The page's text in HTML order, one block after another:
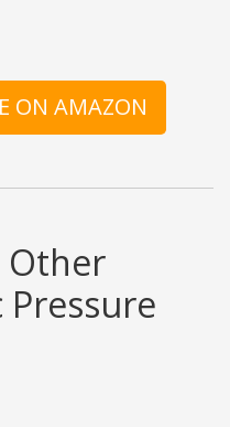
ON AMAZON
Other
Pressure